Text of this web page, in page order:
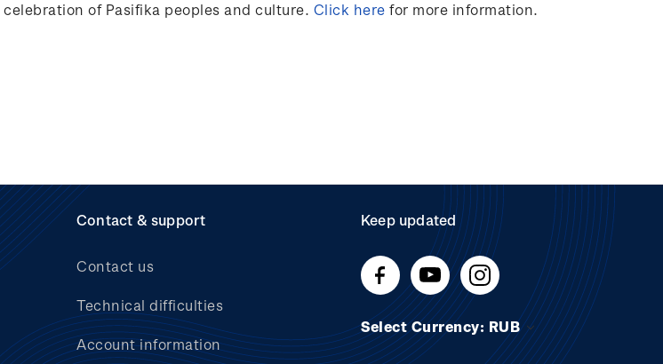
of Pasifika peoples and culture. Click here for more information.
Contact & support
Contact us
Technical difficulties
Account information
Keep updated
Select Currency: RUB